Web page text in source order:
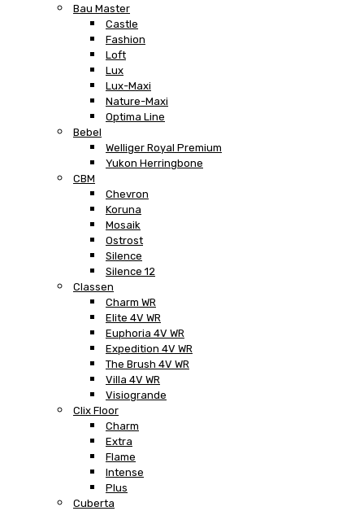
Bau Master
Castle
Fashion
Loft
Lux
Lux-Maxi
Nature-Maxi
Optima Line
Bebel
Welliger Royal Premium
Yukon Herringbone
CBM
Chevron
Koruna
Mosaik
Ostrost
Silence
Silence 12
Classen
Charm WR
Elite 4V WR
Euphoria 4V WR
Expedition 4V WR
The Brush 4V WR
Villa 4V WR
Visiogrande
Clix Floor
Charm
Extra
Flame
Intense
Plus
Cuberta